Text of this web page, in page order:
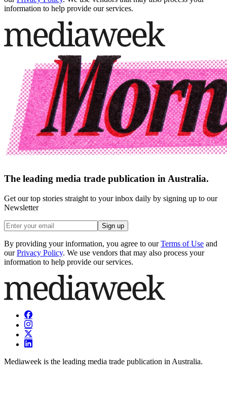
information to help provide our services.
The leading media trade publication in Australia.
Get our top stories straight to your inbox daily by signing up to our
Newsletter
Sign up
By providing your information, you agree to our Terms of Use and
our Privacy Policy. We use vendors that may also process your
information to help provide our services.
Mediaweek is the leading media trade publication in Australia.